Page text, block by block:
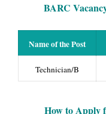
BARC
Name of the Post
Technician/B
How to Apply